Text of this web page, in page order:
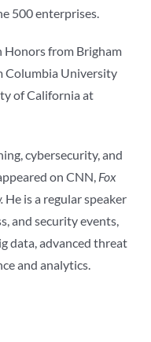
500 enterprises.
Honors from Brigham
Columbia University
of California at
cybersecurity, and
on CNN, Fox
He is a regular speaker
and security events,
data, advanced threat
and analytics.